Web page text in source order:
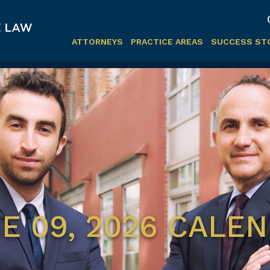
ATTORNEYS PRACTICE AREAS SUCCESS
09, 2026